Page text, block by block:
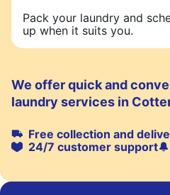
Pack your laundry and
up when it suits you.
We offer quick and
laundry services in
Free collection and
24/7 customer support